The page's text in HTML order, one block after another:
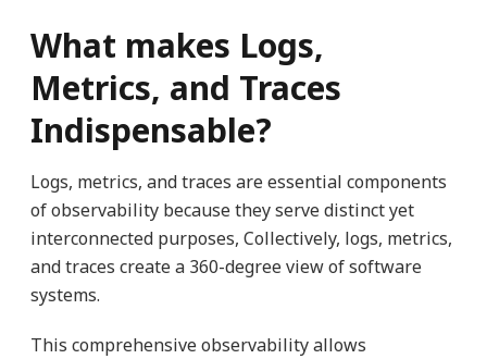
What makes Logs,
Metrics, and Traces
Indispensable?
Logs, metrics, and traces are essential components
of observability because they serve distinct yet
interconnected purposes, Collectively, logs, metrics,
and traces create a 360-degree view of software
systems.
This comprehensive observability allows